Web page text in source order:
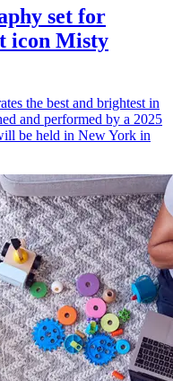
set for
icon Misty
the best and brightest in
and performed by a 2025
be held in New York in